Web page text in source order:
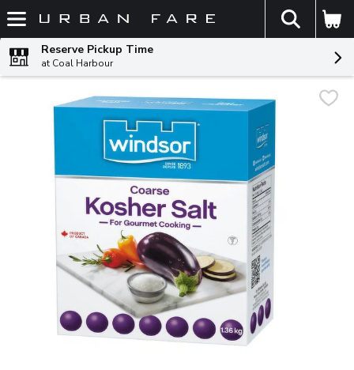
Skip header to page content
The
Reserve Pickup Time
at Coal Harbour